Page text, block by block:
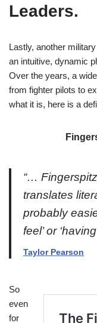
Leaders.
Lastly, another
an intuitive, dynamic
Over the years, a
from fighter pilots to
what it is, here is a
“…
translates
probably
feel’ or
Taylor Pearson
So
even
for